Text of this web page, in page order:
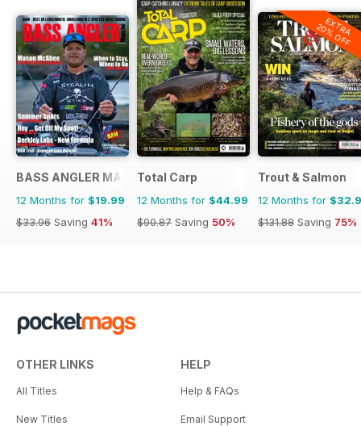
BASS ANGLER MAGAZINE
12 Months for $19.99
$33.96 Saving 41%
Total Carp
12 Months for $44.99
$90.87 Saving 50%
EXTRA
20% OFF
Trout & Salmon
12 Months for
$131.88 Saving 75%
OTHER LINKS
All Titles
New Titles
HELP
Help & FAQs
Email Support